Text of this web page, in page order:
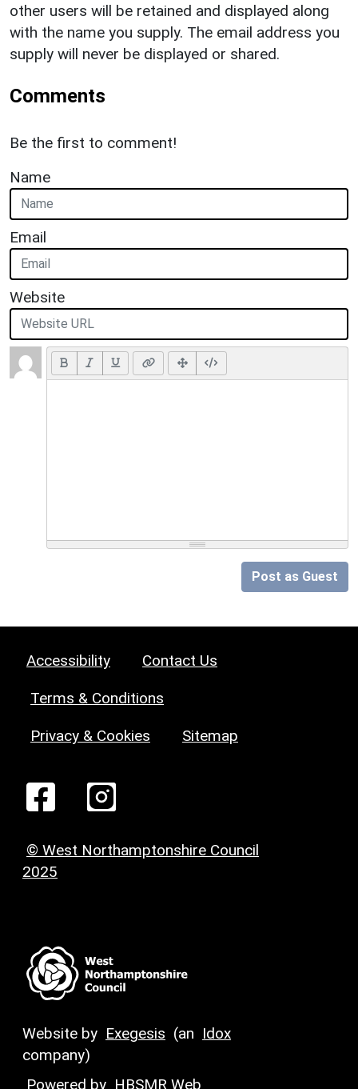
other users will be retained and displayed along
with the name you supply. The email address you
supply will never be displayed or shared.
Comments
Be the first to comment!
Name
Email
Website
Post as Guest
Accessibility Contact Us
Terms & Conditions
Privacy & Cookies Sitemap
© West Northamptonshire Council
2025
Website by Exegesis (an Idox
company)
Powered by HBSMR Web